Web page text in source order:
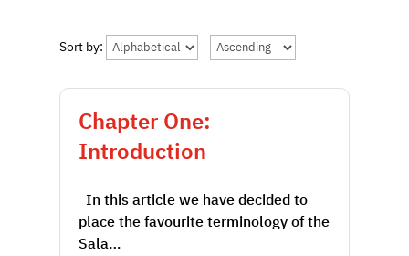
Sort by:
Chapter One:
Introduction
In this article we have decided to
place the favourite terminology of the
Sala…